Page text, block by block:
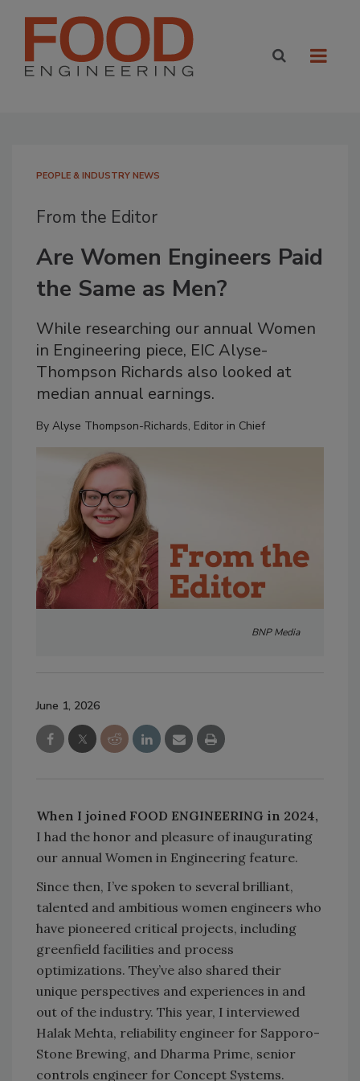
PEOPLE & INDUSTRY NEWS
From the Editor
Are Women Engineers Paid
the Same as Men?
While researching our annual Women
in Engineering piece, EIC Alyse-
Thompson Richards also looked at
median annual earnings.
By Alyse Thompson-Richards, Editor in Chief
BNP Media
June 1, 2026
When I joined FOOD ENGINEERING in 2024,
I had the honor and pleasure of inaugurating
our annual Women in Engineering feature.
Since then, I’ve spoken to several brilliant,
talented and ambitious women engineers who
have pioneered critical projects, including
greenfield facilities and process
optimizations. They’ve also shared their
unique perspectives and experiences in and
out of the industry. This year, I interviewed
Halak Mehta, reliability engineer for Sapporo-
Stone Brewing, and Dharma Prime, senior
controls engineer for Concept Systems.